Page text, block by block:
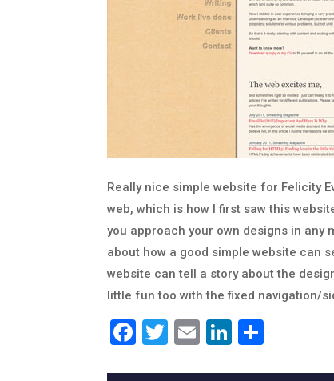
Really nice simple website for Felicity
web, which is how I first saw this
you approach your own designs in any
about how a good simple website can
website can tell a story about the
little fun too with the fixed navigation/
Facebook
Twitter
EmailLinkedIn